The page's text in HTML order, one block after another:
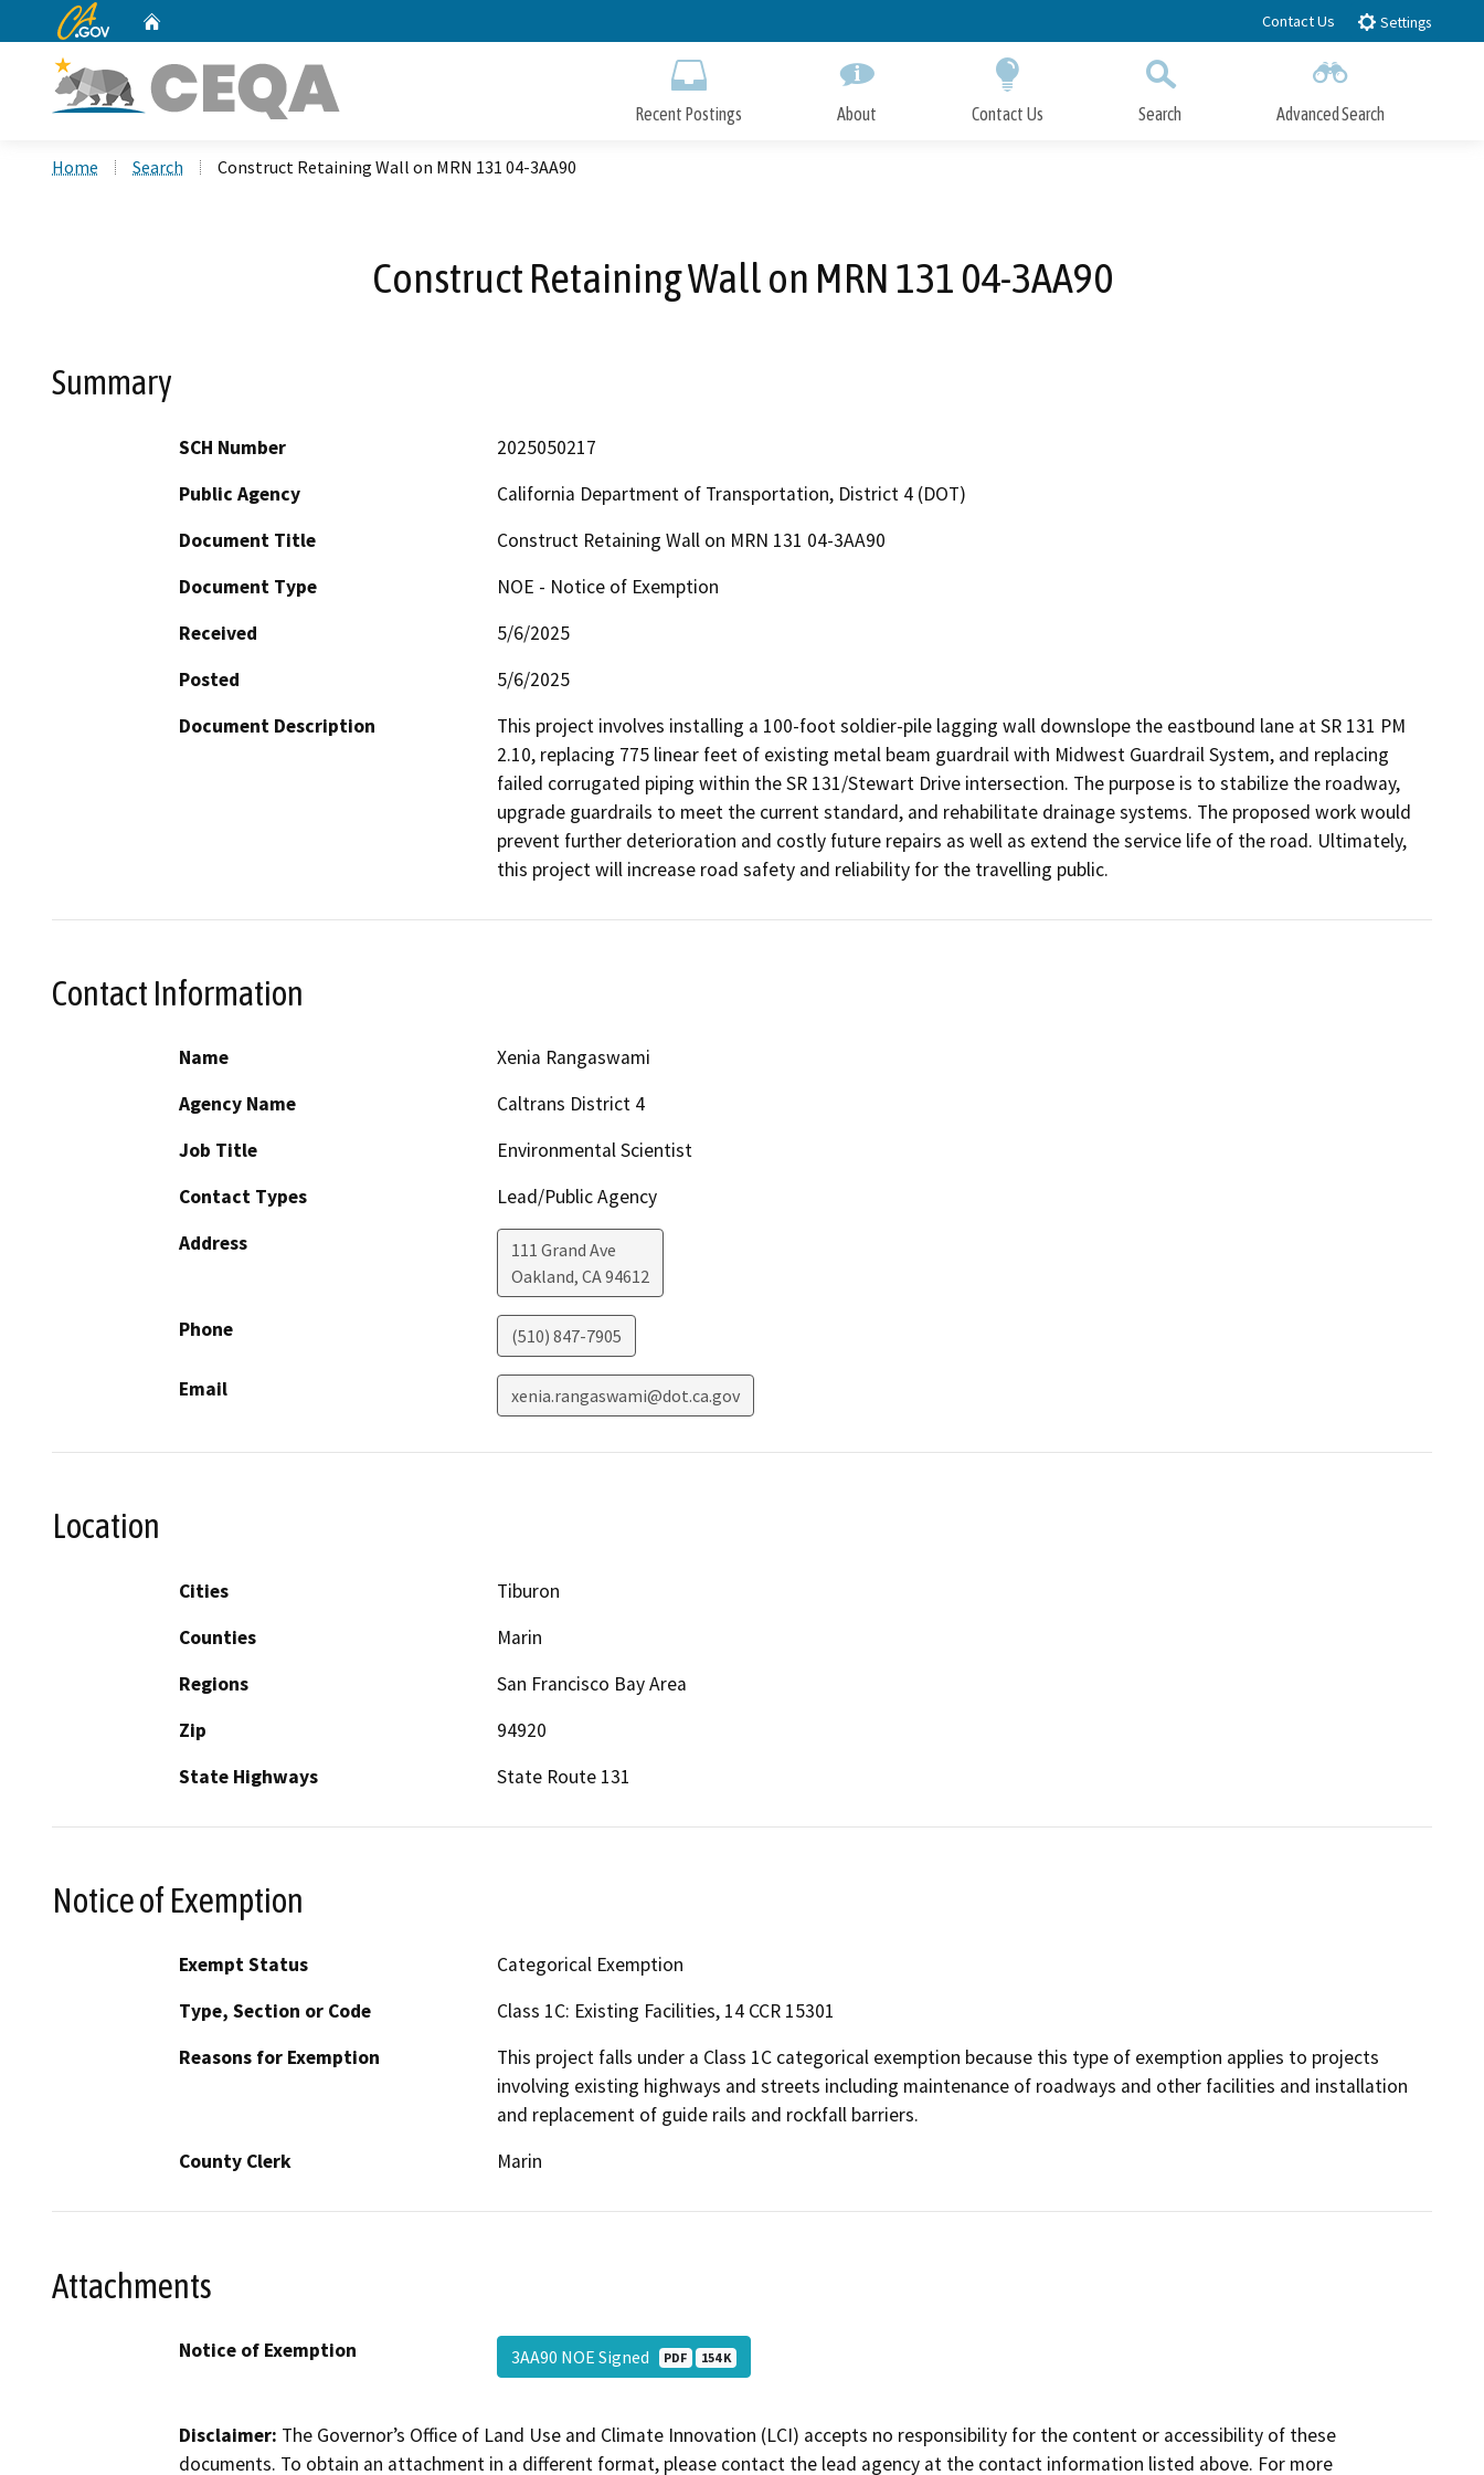
to
CA.gov Contact Us Settings
Recent Postings About Contact Us Search Advanced Search
Home Search Construct Retaining Wall on MRN 131 04-3AA90
Construct Retaining Wall on MRN 131 04-3AA90
Summary
SCH Number
2025050217
Public Agency
California Department of Transportation, District 4 (DOT)
Document Title
Construct Retaining Wall on MRN 131 04-3AA90
Document Type
NOE - Notice of Exemption
Received
5/6/2025
Posted
5/6/2025
Document Description
This project involves installing a 100-foot soldier-pile lagging wall downslope the eastbound lane at SR 131 PM
2.10, replacing 775 linear feet of existing metal beam guardrail with Midwest Guardrail System, and replacing
failed corrugated piping within the SR 131/Stewart Drive intersection. The purpose is to stabilize the roadway,
upgrade guardrails to meet the current standard, and rehabilitate drainage systems. The proposed work would
prevent further deterioration and costly future repairs as well as extend the service life of the road. Ultimately,
this project will increase road safety and reliability for the travelling public.
Contact Information
Name
Xenia Rangaswami
Agency Name
Caltrans District 4
Job Title
Environmental Scientist
Contact Types
Lead/Public Agency
Address
111 Grand Ave
Oakland, CA94612
Phone (510) 847-7905
Email xenia.rangaswami@dot.ca.gov
Location
Cities
Tiburon
Counties
Marin
Regions
San Francisco Bay Area
Zip
94920
State Highways
State Route 131
Notice of Exemption
Exempt Status
Categorical Exemption
Type, Section or Code
Class 1C: Existing Facilities, 14 CCR 15301
Reasons for Exemption
This project falls under a Class 1C categorical exemption because this type of exemption applies to projects
involving existing highways and streets including maintenance of roadways and other facilities and installation
and replacement of guide rails and rockfall barriers.
County Clerk
Marin
Attachments
Notice of Exemption 3AA90 NOE Signed PDF 154 K
Disclaimer: The Governor’s Office of Land Use and Climate Innovation (LCI) accepts no responsibility for the content or accessibility of these
documents. To obtain an attachment in a different format, please contact the lead agency at the contact information listed above. For more